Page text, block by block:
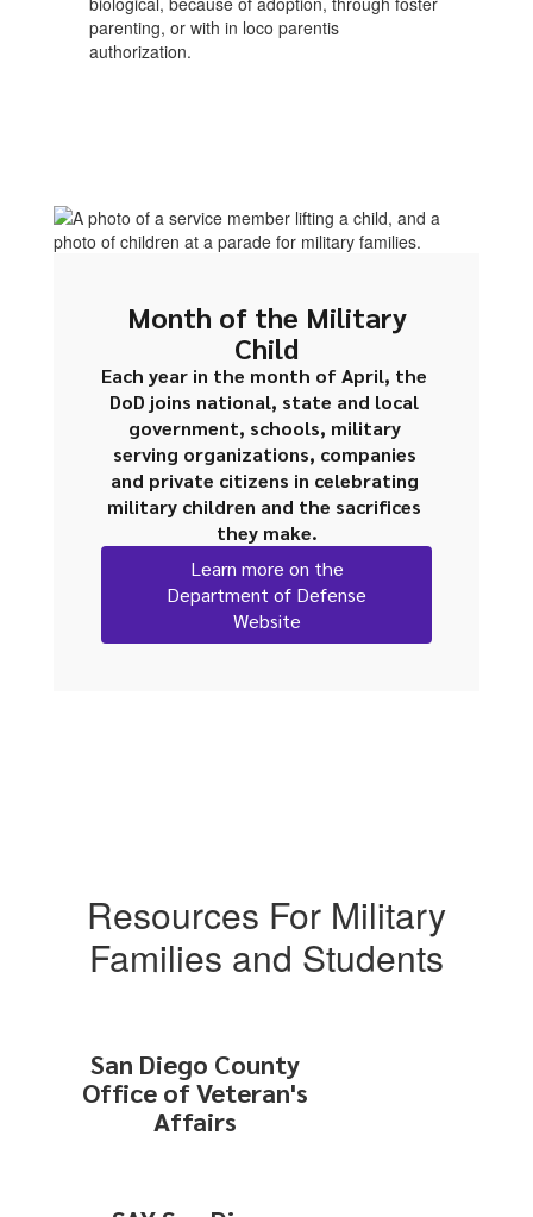
parenting, or with in loco parentis
authorization.
Month of the Military
Child
Each year in the month of April, the
DoD joins national, state and local
government, schools, military
serving organizations, companies
and private citizens in celebrating
military children and the sacrifices
they make.
Learn more on the
Department of Defense
Website
Resources For Military
Families and Students
San Diego County
Office of Veteran's
Affairs